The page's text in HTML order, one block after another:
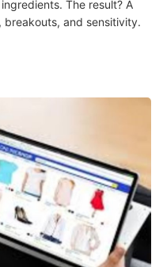
The result? A
breakouts, and sensitivity.